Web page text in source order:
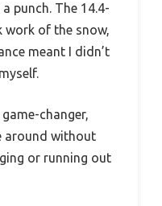
punch. The 14.4-
work of the snow,
meant I didn’t
changer,
around without
or running out